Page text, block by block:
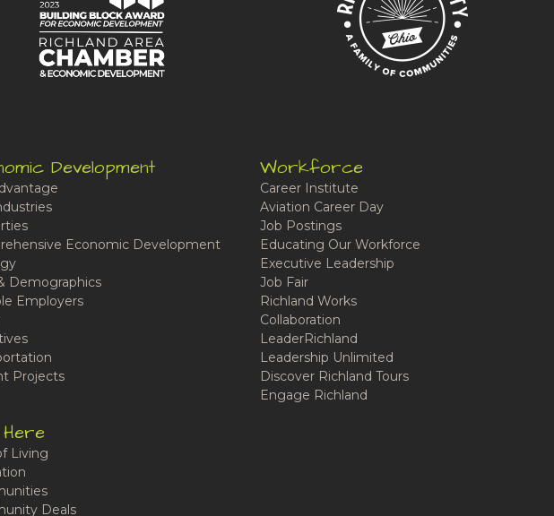
Development
Economic Development
Demographics
Employers
Projects
Workforce
Career Institute
Aviation Career Day
Job Postings
Educating Our Workforce
Executive Leadership
Job Fair
Richland Works
Collaboration
LeaderRichland
Leadership Unlimited
Discover Richland Tours
Engage Richland
Living
Deals